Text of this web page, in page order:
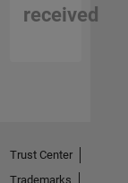
received
Trust Center
Trademarks